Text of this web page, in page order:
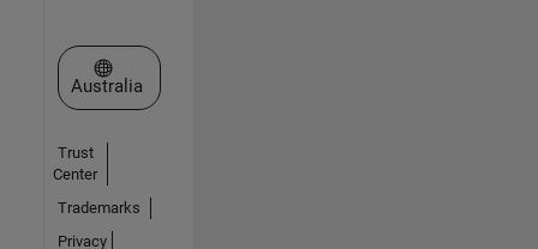
Select a Web Site
Australia
Trust
Center
Trademarks
Privacy